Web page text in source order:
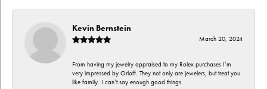
Kevin Bernstein
March 20, 2024
From having my jewelry appraised to my Rolex purchases I’m
very impressed by Orloff. They not only are jewelers, but treat you
like family. I can’t say enough good things.